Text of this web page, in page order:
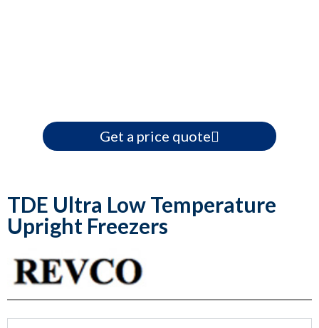
TDE Ultra Low Temperature
Upright Freezers
Get a price quote